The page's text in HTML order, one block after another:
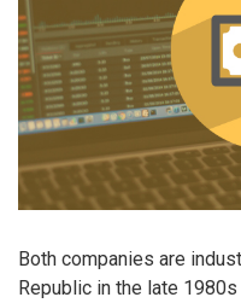
Both companies are
Republic in the late